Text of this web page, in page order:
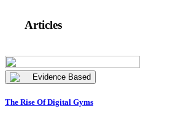
Articles
Evidence Based
The Rise Of Digital Gyms